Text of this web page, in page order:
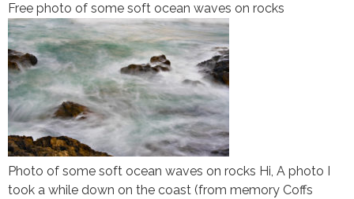
Free photo of some soft ocean waves on rocks
Photo of some soft ocean waves on rocks Hi, A photo I
took a while down on the coast (from memory Coffs